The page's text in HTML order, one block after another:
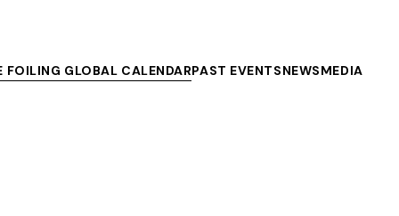
FOILING GLOBAL CALENDARPAST EVENTSNEWSMEDIA